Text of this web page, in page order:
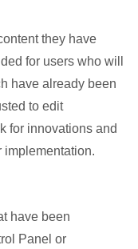
they have
for users who will
have already been
to edit
for innovations and
implementation.
have been
Panel or